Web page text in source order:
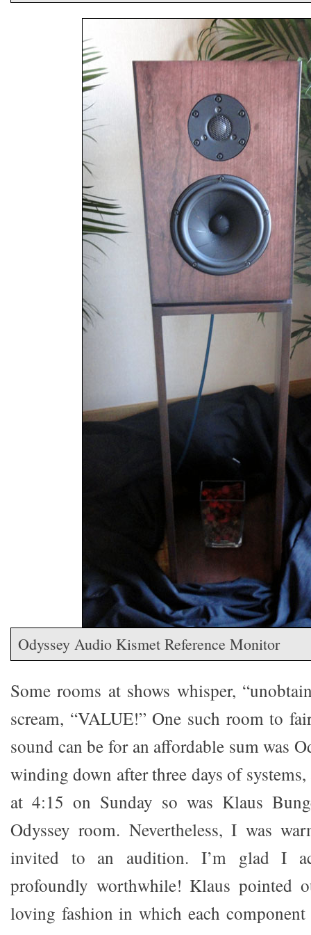
Odyssey Audio Kismet Reference Monitor
Some rooms at shows whisper,
scream, “VALUE!” One such room to
sound can be for an affordable sum was
winding down after three days of
at 4:15 on Sunday so was Klaus
Odyssey room. Nevertheless, I was
invited to an audition. I’m glad I
profoundly worthwhile! Klaus pointed
loving fashion in which each component